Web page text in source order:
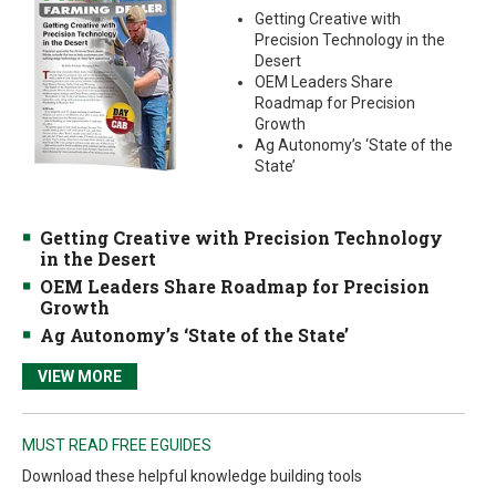
Getting Creative with
Precision Technology in the
Desert
OEM Leaders Share
Roadmap for Precision
Growth
Ag Autonomy’s ‘State of the
State’
Getting Creative with Precision Technology
in the Desert
OEM Leaders Share Roadmap for Precision
Growth
Ag Autonomy’s ‘State of the State’
VIEW MORE
MUST READ FREE EGUIDES
Download these helpful knowledge building tools